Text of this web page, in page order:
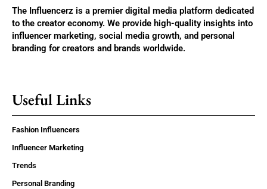
The Influencerz is a premier digital media platform dedicated
to the creator economy. We provide high-quality insights into
influencer marketing, social media growth, and personal
branding for creators and brands worldwide.
Useful Links
Fashion Influencers
Influencer Marketing
Trends
Personal Branding